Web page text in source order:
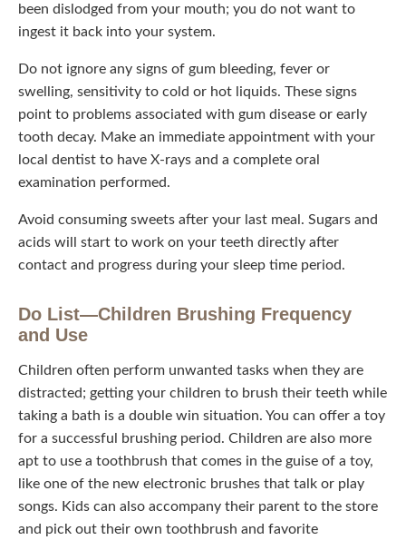
been dislodged from your mouth; you do not want to
ingest it back into your system.
Do not ignore any signs of gum bleeding, fever or
swelling, sensitivity to cold or hot liquids. These signs
point to problems associated with gum disease or early
tooth decay. Make an immediate appointment with your
local dentist to have X-rays and a complete oral
examination performed.
Avoid consuming sweets after your last meal. Sugars and
acids will start to work on your teeth directly after contact
and progress during your sleep time period.
Do List—Children Brushing Frequency
and Use
Children often perform unwanted tasks when they are
distracted; getting your children to brush their teeth while
taking a bath is a double win situation. You can offer a toy
for a successful brushing period. Children are also more
apt to use a toothbrush that comes in the guise of a toy,
like one of the new electronic brushes that talk or play
songs. Kids can also accompany their parent to the store
and pick out their own toothbrush and favorite toothpaste